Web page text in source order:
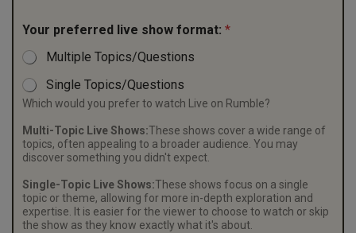
Your preferred live show format: *
Multiple Topics/Questions
Single Topics/Questions
Which would you prefer to watch Live on Rumble?
Multi-Topic Live Shows:These shows cover a wide range of
topics, often appealing to a broader audience. You may
discover something you didn't expect.
Single-Topic Live Shows:These shows focus on a single
topic or theme, allowing for more in-depth exploration and
expertise. It is easier for the viewer to choose to watch or skip
the show as they know exactly what it's about.